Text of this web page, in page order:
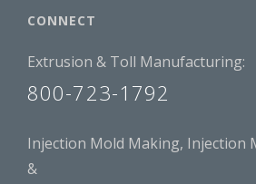
CONNECT
Extrusion & Toll Manufacturing:
800-723-1792
Injection Mold Making, Injection
&